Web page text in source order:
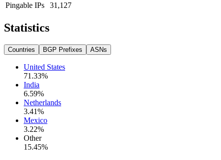
Pingable IPs
31,127
Statistics
Countries BGP Prefixes ASNs
United States
71.33%
India
6.59%
Netherlands
3.41%
Mexico
3.22%
Other
15.45%